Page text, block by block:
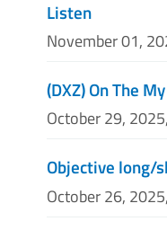
Listen
November 01,
(DXZ) On The
October 29,
Objective long/
October 26,